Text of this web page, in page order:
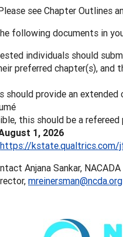
see Chapter Outlines
following documents in
individuals should
preferred chapter(s), and
should provide an
this should be a
1, 2026
https://
Anjana Sankar,
mreinersman@ncda.org